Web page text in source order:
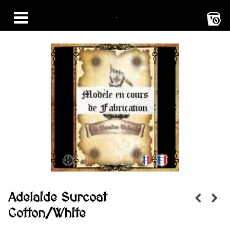
0
Adelaide Surcoat
Cotton/White